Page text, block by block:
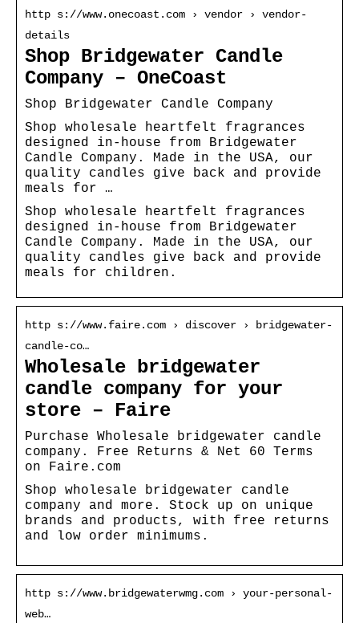
http s://www.onecoast.com › vendor › vendor-
details
Shop Bridgewater Candle
Company – OneCoast
Shop Bridgewater Candle Company
Shop wholesale heartfelt fragrances
designed in-house from Bridgewater
Candle Company. Made in the USA, our
quality candles give back and provide
meals for …
Shop wholesale heartfelt fragrances
designed in-house from Bridgewater
Candle Company. Made in the USA, our
quality candles give back and provide
meals for children.
http s://www.faire.com › discover › bridgewater-
candle-co…
Wholesale bridgewater
candle company for your
store – Faire
Purchase Wholesale bridgewater candle
company. Free Returns & Net 60 Terms
on Faire.com
Shop wholesale bridgewater candle
company and more. Stock up on unique
brands and products, with free returns
and low order minimums.
http s://www.bridgewaterwmg.com › your-personal-
web…